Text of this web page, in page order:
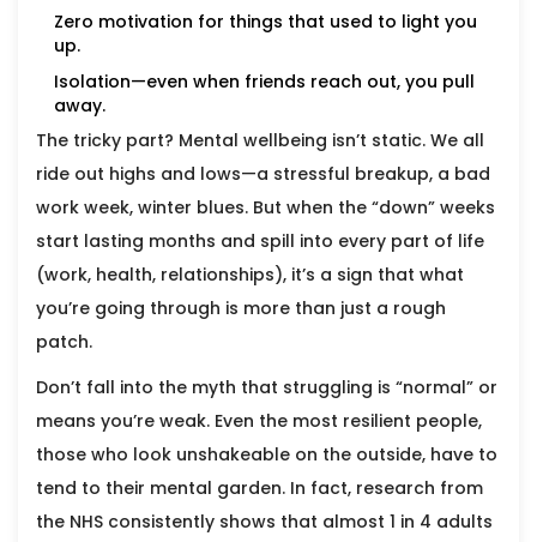
Zero motivation for things that used to light you
up.
Isolation—even when friends reach out, you pull
away.
The tricky part? Mental wellbeing isn’t static. We all
ride out highs and lows—a stressful breakup, a bad
work week, winter blues. But when the “down” weeks
start lasting months and spill into every part of life
(work, health, relationships), it’s a sign that what
you’re going through is more than just a rough
patch.
Don’t fall into the myth that struggling is “normal” or
means you’re weak. Even the most resilient people,
those who look unshakeable on the outside, have to
tend to their mental garden. In fact, research from
the NHS consistently shows that almost 1 in 4 adults